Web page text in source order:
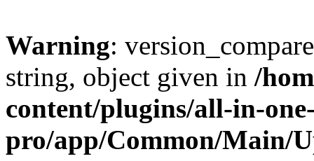
Warning:
string, object given in /
content/plugins/all-in-
pro/app/Common/Main/